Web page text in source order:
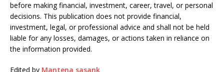
before making financial, investment, career, travel, or personal
decisions. This publication does not provide financial,
investment, legal, or professional advice and shall not be held
liable for any losses, damages, or actions taken in reliance on
the information provided.
Edited by Mantena sasank